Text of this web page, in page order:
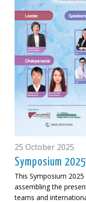
25 October 2025
Symposium 2025
This Symposium
assembling the
teams and